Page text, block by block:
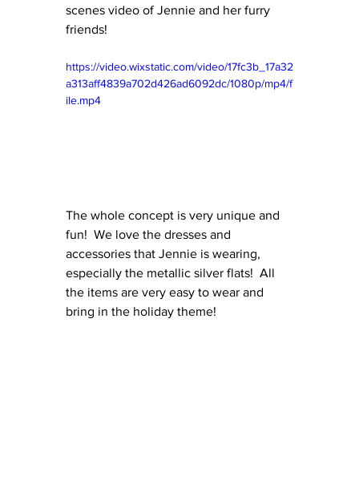
scenes video of Jennie and her furry
friends!
https://video.wixstatic.com/video/17fc3b_17a32
a313aff4839a702d426ad6092dc/1080p/mp4/f
ile.mp4
The whole concept is very unique and
fun!  We love the dresses and
accessories that Jennie is wearing,
especially the metallic silver flats!  All
the items are very easy to wear and
bring in the holiday theme!